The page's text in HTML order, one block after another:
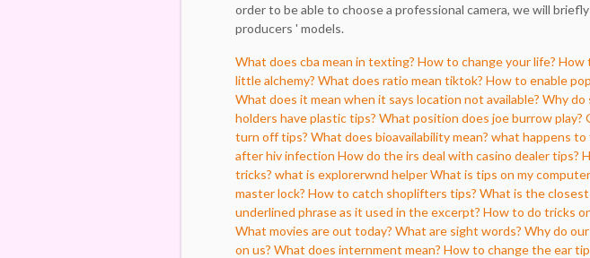
order to be able to choose a professional camera, we will
producers ' models.
What does cba mean in texting? How to change your life? How
little alchemy? What does ratio mean tiktok? How to enable
What does it mean when it says location not available? Why do
holders have plastic tips? What position does joe burrow play?
turn off tips? What does bioavailability mean? what happens to
after hiv infection How do the irs deal with casino dealer tips?
tricks? what is explorerwnd helperWhat is tips on my
master lock? How to catch shoplifters tips? What is the
underlined phrase as it used in the excerpt? How to do tricks
What movies are out today? What are sight words? Why do
on us? What does internment mean? How to change the ear